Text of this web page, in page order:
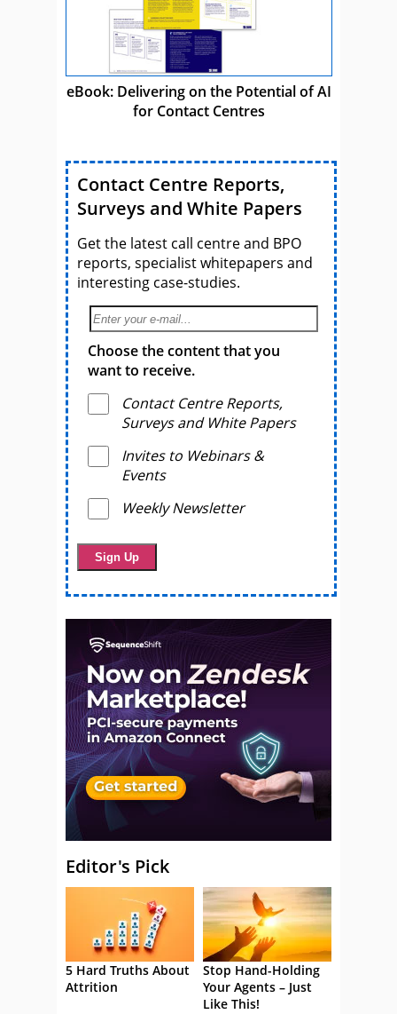
eBook: Delivering on the Potential of AI
for Contact Centres
Contact Centre Reports,
Surveys and White Papers
Get the latest call centre and BPO
reports, specialist whitepapers and
interesting case-studies.
Choose the content that you
want to receive.
Contact Centre Reports,
Surveys and White Papers
Invites to Webinars &
Events
Weekly Newsletter
Editor's Pick
5 Hard Truths About
Attrition
Stop Hand-Holding
Your Agents – Just
Like This!